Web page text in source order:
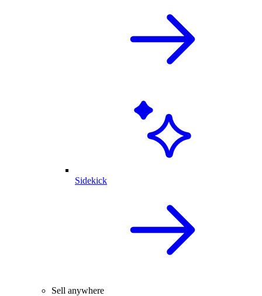
Sidekick
Sell anywhere